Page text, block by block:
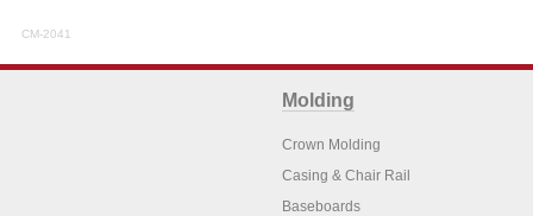
CM-2041
Molding
Crown Molding
Casing & Chair Rail
Baseboards